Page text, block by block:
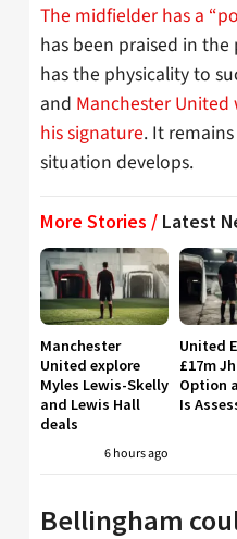
The midfielder has a
has been praised in
has the physicality to
and Manchester
his signature. It
situation develops.
More Stories / Latest
Manchester
United explore
Myles Lewis-Skelly
and Lewis Hall
deals
6 hours ago
United
£17m
Option
Is
Bellingham